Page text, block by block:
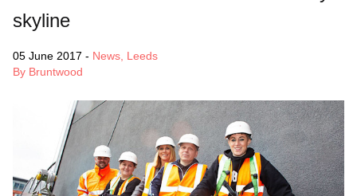
skyline
05 June 2017 - News Leeds
By Bruntwood